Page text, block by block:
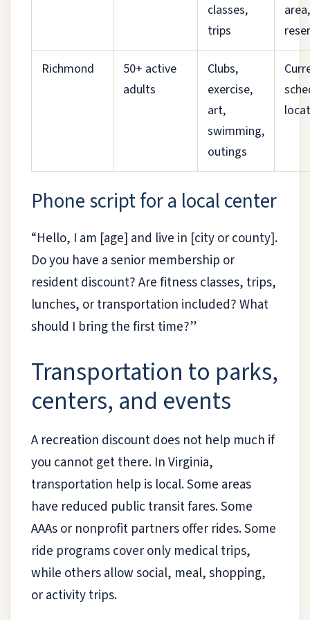
classes,
trips
Richmond
50+ active
adults
Clubs,
exercise,
art,
swimming,
outings
Phone script for a local center
“Hello, I am [age] and live in [city or county].
Do you have a senior membership or
resident discount? Are fitness classes, trips,
lunches, or transportation included? What
should I bring the first time?”
Transportation to parks,
centers, and events
A recreation discount does not help much if
you cannot get there. In Virginia,
transportation help is local. Some areas
have reduced public transit fares. Some
AAAs or nonprofit partners offer rides. Some
ride programs cover only medical trips,
while others allow social, meal, shopping,
or activity trips.